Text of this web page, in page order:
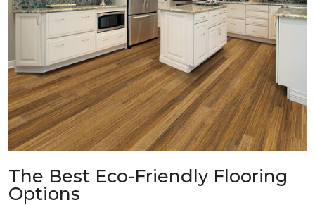
The Best Eco-Friendly Flooring
Options